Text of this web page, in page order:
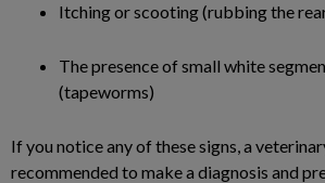
Itching or scooting (rubbing the
The presence of small white
(tapeworms)
If you notice any of these signs, a
recommended to make a diagnosis and